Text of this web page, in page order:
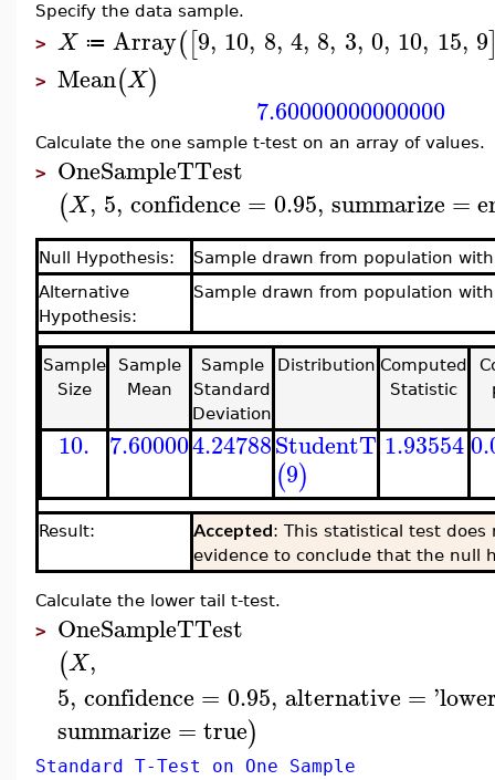
Specify the data sample.
> X ≔ Array([9, 10, 8, 4, 8, 3, 0, 10, 15, 9
> Mean(X)
7.60000000000000
Calculate the one sample t-test on an array of values.
> OneSampleTTest
(X, 5, confidence = 0.95, summarize =
Null Hypothesis:
Sample drawn from population
Alternative
Hypothesis:
Sample drawn from population
Sample
Size
Sample
Mean
Sample
Standard
Deviation
Distribution Computed
Statistic
10. 7.600004.24788StudentT
(9)
1.93554
Result: Accepted: This statistical test does
evidence to conclude that the null
Calculate the lower tail t-test.
> OneSampleTTest
(X,
5, confidence = 0.95, alternative = '
summarize = true)
Standard T-Test on One Sample